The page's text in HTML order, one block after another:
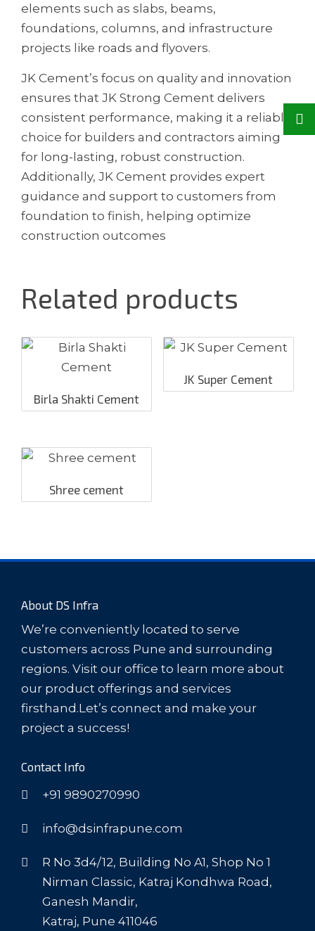
elements such as slabs, beams,
foundations, columns, and infrastructure
projects like roads and flyovers.
JK Cement’s focus on quality and innovation
ensures that JK Strong Cement delivers
consistent performance, making it a reliable
choice for builders and contractors aiming
for long-lasting, robust construction.
Additionally, JK Cement provides expert
guidance and support to customers from
foundation to finish, helping optimize
construction outcomes
Related products
Birla Shakti Cement
JK Super Cement
Shree cement
About DS Infra
We’re conveniently located to serve
customers across Pune and surrounding
regions. Visit our office to learn more about
our product offerings and services
firsthand.Let’s connect and make your
project a success!
Contact Info
+91 9890270990
info@dsinfrapune.com
R No 3d4/12, Building No A1, Shop No 1
Nirman Classic, Katraj Kondhwa Road,
Ganesh Mandir,
Katraj, Pune 411046